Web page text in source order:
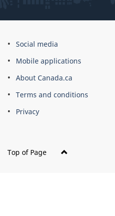
About
this
Social media
Mobile applications
About Canada.ca
Terms and conditions
Privacy
Top of Page